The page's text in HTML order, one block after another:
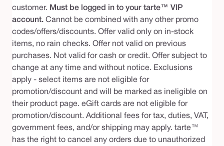
customer. Must be logged in to your tarte™ VIP
account. Cannot be combined with any other promo
codes/offers/discounts. Offer valid only on in-stock
items, no rain checks. Offer not valid on previous
purchases. Not valid for cash or credit. Offer subject to
change at any time and without notice. Exclusions
apply - select items are not eligible for
promotion/discount and will be marked as ineligible on
their product page. eGift cards are not eligible for
promotion/discount. Additional fees for tax, duties, VAT,
government fees, and/or shipping may apply. tarte™
has the right to cancel any orders due to unauthorized